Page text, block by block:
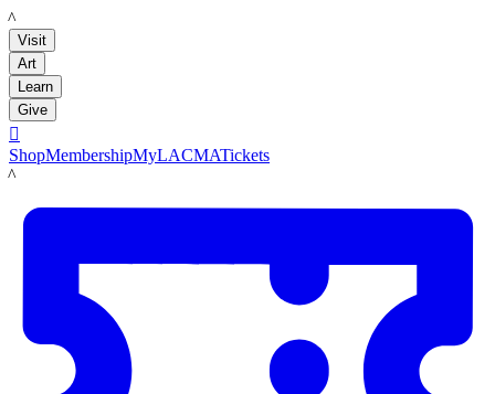
LACMA
Visit
Art
Learn
Give

ShopMembershipMyLACMATickets
LACMA